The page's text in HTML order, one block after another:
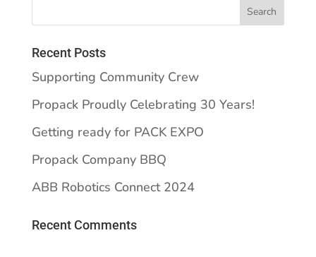
Recent Posts
Supporting Community Crew
Propack Proudly Celebrating 30 Years!
Getting ready for PACK EXPO
Propack Company BBQ
ABB Robotics Connect 2024
Recent Comments